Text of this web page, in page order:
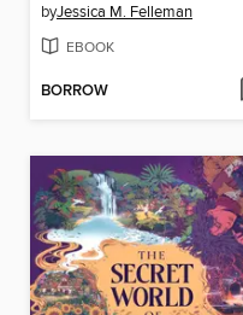
byJessica M. Felleman
EBOOK
BORROW